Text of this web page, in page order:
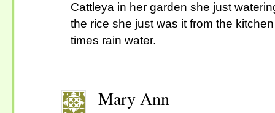
Cattleya in her garden she just
the rice she just was it from the
times rain water.
Mary Ann